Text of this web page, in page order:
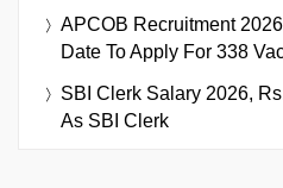
APCOB Recruitment
Date To Apply For 338
SBI Clerk Salary 2026,
As SBI Clerk